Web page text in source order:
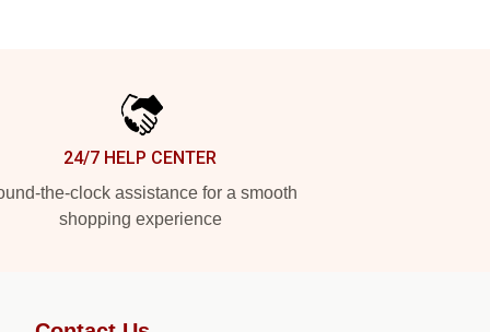
24/7 HELP CENTER
the-clock assistance for a smooth
shopping experience